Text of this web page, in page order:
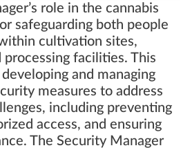
role in the cannabis
safeguarding both people
cultivation sites,
processing facilities. This
and managing
measures to address
including preventing
access, and ensuring
The Security Manager